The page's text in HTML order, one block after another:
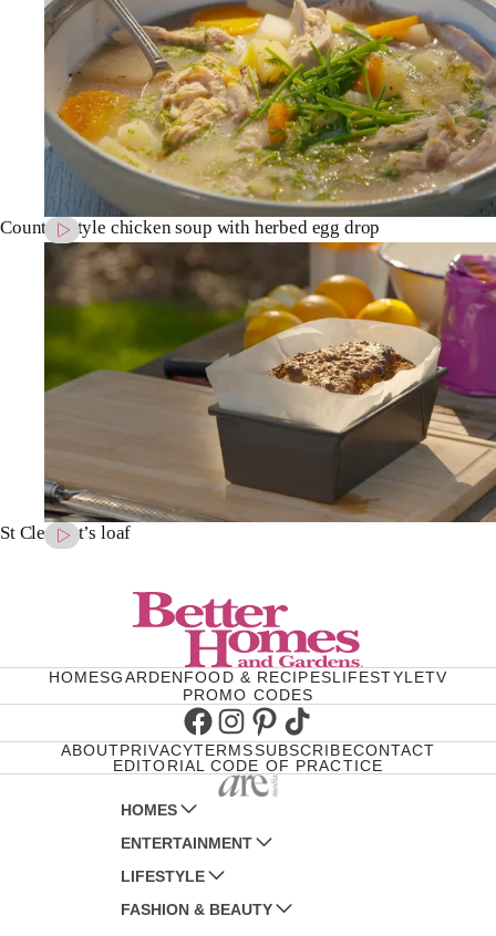
Country-style chicken soup with herbed egg drop
St Clement’s loaf
HOMESGARDENFOOD & RECIPESLIFESTYLETV
PROMO CODES
Facebook
Instagram
Pinterest
TikTok
ABOUTPRIVACYTERMSSUBSCRIBECONTACT
EDITORIAL CODE OF PRACTICE
HOMES
AUSTRALIAN HOUSE AND GARDEN
HOME BEAUTIFUL
BETTER HOMES AND GARDENS
ENTERTAINMENT
WOMANS DAY
WOMANS DAY NZ
LIFESTYLE
WOMEN'S WEEKLY
FASHION & BEAUTY